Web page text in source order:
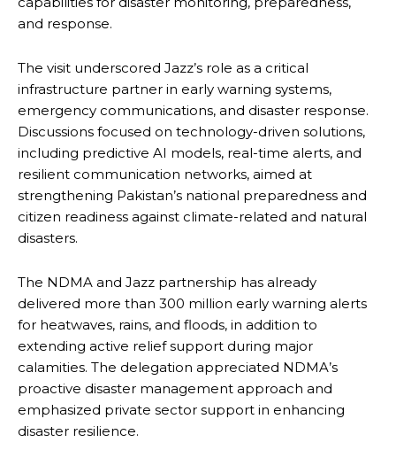
and response.
The visit underscored Jazz’s role as a critical
infrastructure partner in early warning systems,
emergency communications, and disaster response.
Discussions focused on technology-driven solutions,
including predictive AI models, real-time alerts, and
resilient communication networks, aimed at
strengthening Pakistan’s national preparedness and
citizen readiness against climate-related and natural
disasters.
The NDMA and Jazz partnership has already
delivered more than 300 million early warning alerts
for heatwaves, rains, and floods, in addition to
extending active relief support during major
calamities. The delegation appreciated NDMA’s
proactive disaster management approach and
emphasized private sector support in enhancing
disaster resilience.